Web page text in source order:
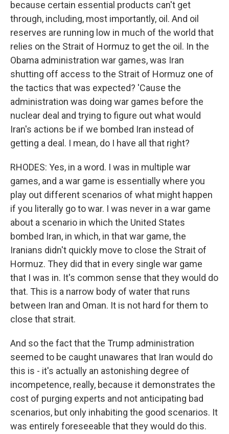
because certain essential products can't get
through, including, most importantly, oil. And oil
reserves are running low in much of the world that
relies on the Strait of Hormuz to get the oil. In the
Obama administration war games, was Iran
shutting off access to the Strait of Hormuz one of
the tactics that was expected? 'Cause the
administration was doing war games before the
nuclear deal and trying to figure out what would
Iran's actions be if we bombed Iran instead of
getting a deal. I mean, do I have all that right?
RHODES: Yes, in a word. I was in multiple war
games, and a war game is essentially where you
play out different scenarios of what might happen
if you literally go to war. I was never in a war game
about a scenario in which the United States
bombed Iran, in which, in that war game, the
Iranians didn't quickly move to close the Strait of
Hormuz. They did that in every single war game
that I was in. It's common sense that they would do
that. This is a narrow body of water that runs
between Iran and Oman. It is not hard for them to
close that strait.
And so the fact that the Trump administration
seemed to be caught unawares that Iran would do
this is - it's actually an astonishing degree of
incompetence, really, because it demonstrates the
cost of purging experts and not anticipating bad
scenarios, but only inhabiting the good scenarios. It
was entirely foreseeable that they would do this.